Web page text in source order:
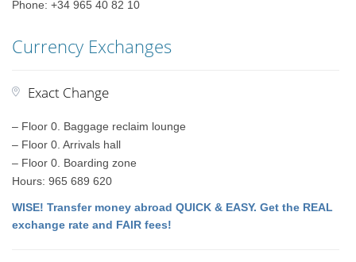
Phone: +34 965 40 82 10
Currency Exchanges
Exact Change
– Floor 0. Baggage reclaim lounge
– Floor 0. Arrivals hall
– Floor 0. Boarding zone
Hours: 965 689 620
WISE! Transfer money abroad QUICK & EASY. Get the REAL
exchange rate and FAIR fees!